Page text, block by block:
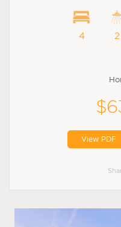
4 2
View PDF